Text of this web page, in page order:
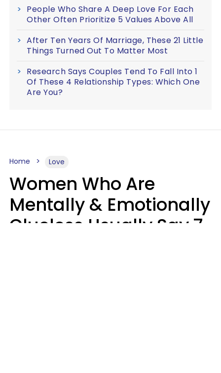
People Who Share A Deep Love For Each
Other Often Prioritize 5 Values Above All
After Ten Years Of Marriage, These 21 Little
Things Turned Out To Matter Most
Research Says Couples Tend To Fall Into 1
Of These 4 Relationship Types: Which One
Are You?
Home Love
Women Who Are
Mentally & Emotionally
Clueless Usually Say 7